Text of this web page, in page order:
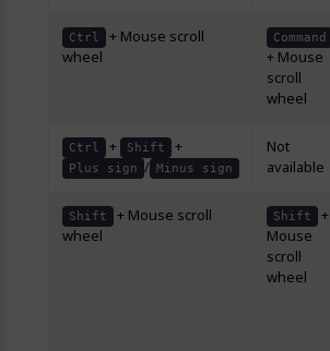
Ctrl
+ Mouse scroll
wheel
Command
+ Mouse
scroll
wheel
Ctrl + Shift +
Plus sign / Minus sign
Not
available
Shift
+ Mouse scroll
wheel
Shift
+
Mouse
scroll
wheel